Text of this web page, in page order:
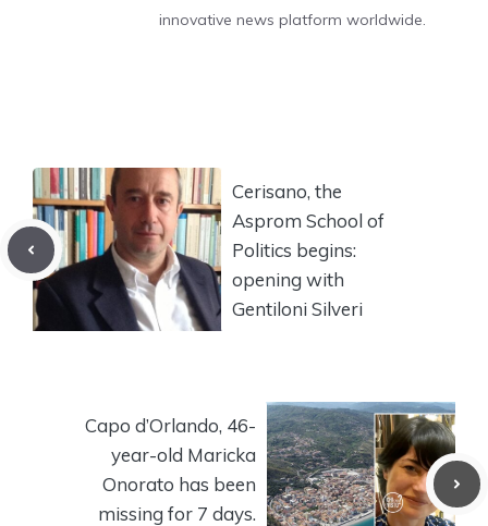
innovative news platform worldwide.
Cerisano, the
Asprom School of
Politics begins:
opening with
Gentiloni Silveri
Capo d’Orlando, 46-
year-old Maricka
Onorato has been
missing for 7 days.